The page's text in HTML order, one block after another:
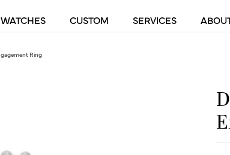
WATCHES CUSTOM SERVICES
Ring